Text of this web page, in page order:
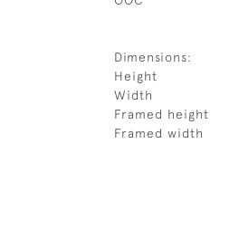
Dimensions:
Height
Width
Framed height
Framed width